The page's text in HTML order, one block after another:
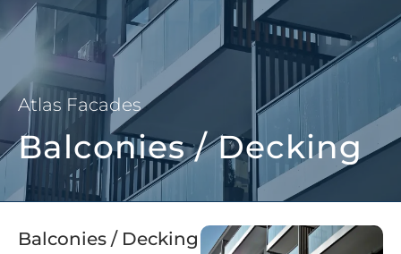
Atlas Facades
Balconies / Decking
Balconies / Decking